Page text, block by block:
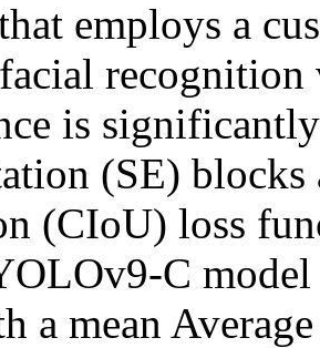
employs a
recognition
is
(SE) blocks
(CIoU) loss
C
a mean